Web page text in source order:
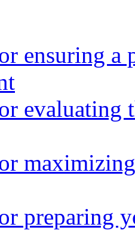
ensuring a
evaluating
preparing